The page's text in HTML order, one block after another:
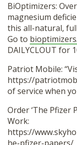
BiOptimizers:
magnesium
this all-natural,
Go to
DAILYCLOUT for
Patriot Mobile:
https://
of service when
Order ‘The Pfizer
Work:
https://